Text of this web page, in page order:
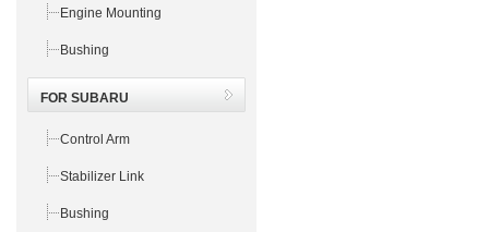
Engine Mounting
Bushing
FOR SUBARU
Control Arm
Stabilizer Link
Bushing